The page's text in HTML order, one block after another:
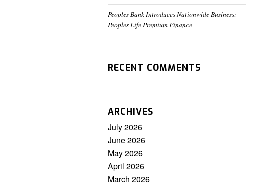
Peoples Bank Introduces Nationwide Business:
Peoples Life Premium Finance
RECENT COMMENTS
ARCHIVES
July 2026
June 2026
May 2026
April 2026
March 2026